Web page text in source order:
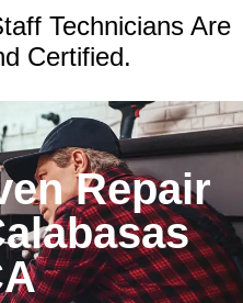
Technicians Are
Certified.
Repair